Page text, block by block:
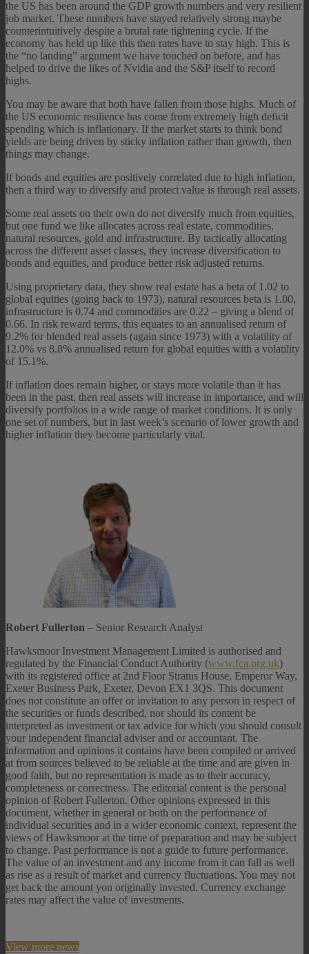
the US has been around the GDP growth numbers and very resilient
job market. These numbers have stayed relatively strong maybe
counterintuitively despite a brutal rate tightening cycle. If the
economy has held up like this then rates have to stay high. This is
the “no landing” argument we have touched on before, and has
helped to drive the likes of Nvidia and the S&P itself to record
highs.
You may be aware that both have fallen from those highs. Much of
the US economic resilience has come from extremely high deficit
spending which is inflationary. If the market starts to think bond
yields are being driven by sticky inflation rather than growth, then
things may change.
If bonds and equities are positively correlated due to high inflation,
then a third way to diversify and protect value is through real assets.
Some real assets on their own do not diversify much from equities,
but one fund we like allocates across real estate, commodities,
natural resources, gold and infrastructure. By tactically allocating
across the different asset classes, they increase diversification to
bonds and equities, and produce better risk adjusted returns.
Using proprietary data, they show real estate has a beta of 1.02 to
global equities (going back to 1973), natural resources beta is 1.00,
infrastructure is 0.74 and commodities are 0.22 – giving a blend of
0.66. In risk reward terms, this equates to an annualised return of
9.2% for blended real assets (again since 1973) with a volatility of
12.0% vs 8.8% annualised return for global equities with a volatility
of 15.1%.
If inflation does remain higher, or stays more volatile than it has
been in the past, then real assets will increase in importance, and will
diversify portfolios in a wide range of market conditions. It is only
one set of numbers, but in last week’s scenario of lower growth and
higher inflation they become particularly vital.
Robert Fullerton – Senior Research Analyst
Hawksmoor Investment Management Limited is authorised and
regulated by the Financial Conduct Authority (www.fca.org.uk)
with its registered office at 2nd Floor Stratus House, Emperor Way,
Exeter Business Park, Exeter, Devon EX1 3QS. This document
does not constitute an offer or invitation to any person in respect of
the securities or funds described, nor should its content be
interpreted as investment or tax advice for which you should consult
your independent financial adviser and or accountant. The
information and opinions it contains have been compiled or arrived
at from sources believed to be reliable at the time and are given in
good faith, but no representation is made as to their accuracy,
completeness or correctness. The editorial content is the personal
opinion of Robert Fullerton. Other opinions expressed in this
document, whether in general or both on the performance of
individual securities and in a wider economic context, represent the
views of Hawksmoor at the time of preparation and may be subject
to change. Past performance is not a guide to future performance.
The value of an investment and any income from it can fall as well
as rise as a result of market and currency fluctuations. You may not
get back the amount you originally invested. Currency exchange
rates may affect the value of investments.
View more news